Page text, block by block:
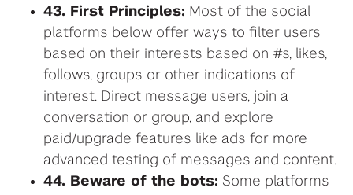
43. First Principles: Most of the social
platforms below offer ways to filter users
based on their interests based on #s, likes,
follows, groups or other indications of
interest. Direct message users, join a
conversation or group, and explore
paid/upgrade features like ads for more
advanced testing of messages and content.
44. Beware of the bots: Some platforms